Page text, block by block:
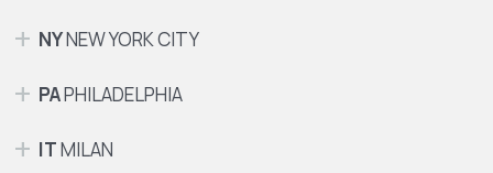
NYNEW YORK CITY
PAPHILADELPHIA
ITMILAN